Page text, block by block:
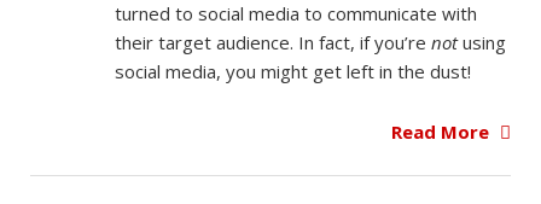
turned to social media to communicate with
their target audience. In fact, if you’re notusing
social media, you might get left in the dust!
Read More